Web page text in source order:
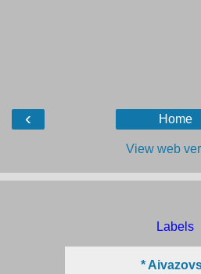
‹ Home
View web
Labels
*